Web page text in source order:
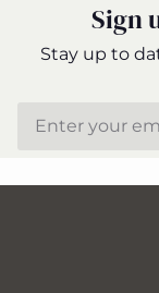
Sign
Stay up to